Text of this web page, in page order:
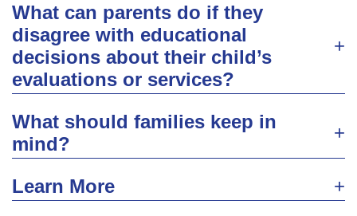
What can parents do if they
disagree with educational
decisions about their child’s
evaluations or services?
What should families keep in
mind?
Learn More